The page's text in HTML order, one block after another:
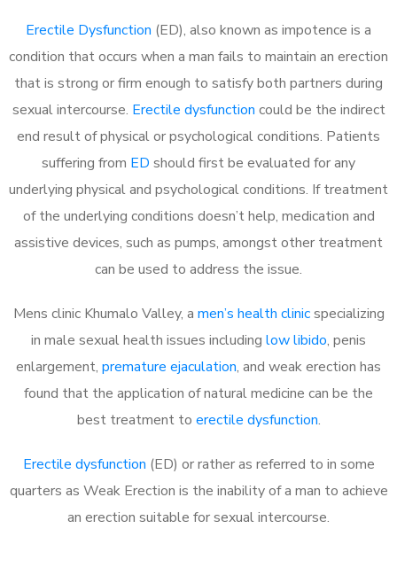
Erectile Dysfunction (ED), also known as impotence is a
condition that occurs when a man fails to maintain an erection
that is strong or firm enough to satisfy both partners during
sexual intercourse. Erectile dysfunction could be the indirect
end result of physical or psychological conditions. Patients
suffering from ED should first be evaluated for any
underlying physical and psychological conditions. If treatment
of the underlying conditions doesn’t help, medication and
assistive devices, such as pumps, amongst other treatment
can be used to address the issue.
Mens clinic Khumalo Valley, a men’s health clinicspecializing
in male sexual health issues including low libido, penis
enlargement, premature ejaculation, and weak erection has
found that the application of natural medicine can be the
best treatment to erectile dysfunction.
Erectile dysfunction (ED) or rather as referred to in some
quarters as Weak Erection is the inability of a man to achieve
an erection suitable for sexual intercourse.